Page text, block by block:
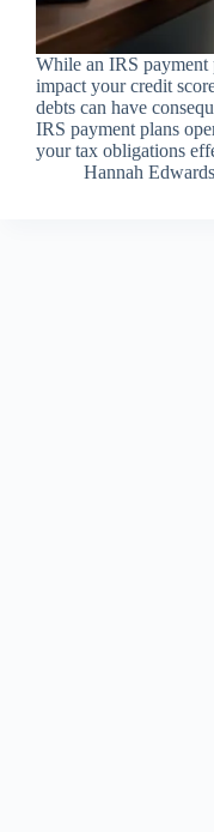
While an IRS
impact your credit
debts can have
IRS payment plans
your tax obligations
Hannah Edwards